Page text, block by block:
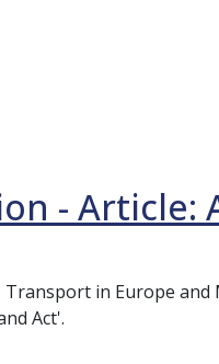
- Article:
Transport in Europe and
Act'.